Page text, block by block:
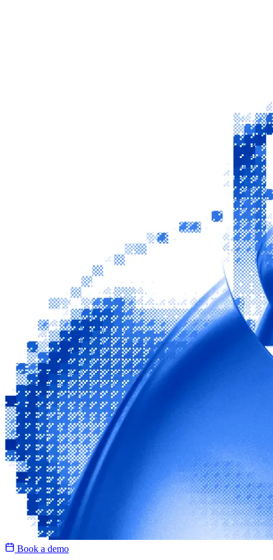
Book a demo